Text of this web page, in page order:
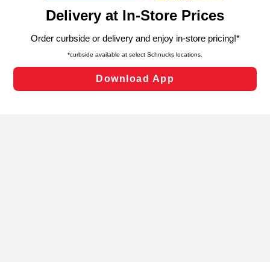
can opt-out of certain cookies, including those used for
laws, by clicking “Cookie Preferences” and clicking “Save
Changes” to save your preferences.
Cookie Preferences